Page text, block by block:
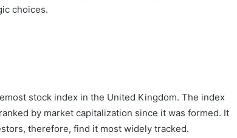
choices.
stock index in the United Kingdom. The index
by market capitalization since it was formed. It
therefore, find it most widely tracked.